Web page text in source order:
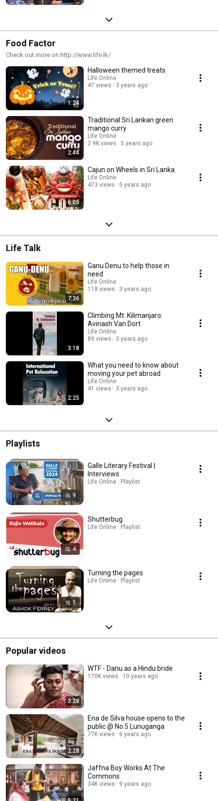
Food Factor
Check out more on http://www.life.lk/
1:24
Halloween themed treats
Life Online
47 views
3 years ago
2:44
Traditional Sri Lankan green
mango curry
Life Online
2.9K views
5 years ago
6:05
Cajun on Wheels in Sri Lanka
Life Online
473 views
5 years ago
Life Talk
7:36
Ganu Denu to help those in
need
Life Online
118 views
3 years ago
3:18
Climbing Mt. Kilimanjaro:
Avinash Van Dort
Life Online
89 views
3 years ago
2:25
What you need to know about
moving your pet abroad
Life Online
41 views
3 years ago
Playlists
9
Galle Literary Festival |
Interviews
Life Online · Playlist
4
Shutterbug
Life Online · Playlist
5
Turning the pages
Life Online · Playlist
Popular videos
3:28
WTF - Danu as a Hindu bride
170K views 10 years ago
2:28
Ena de Silva house opens to the
public @ No.5 Lunuganga
77K views 6 years ago
Jaffna Boy Works At The
Commons
34K views 9 years ago